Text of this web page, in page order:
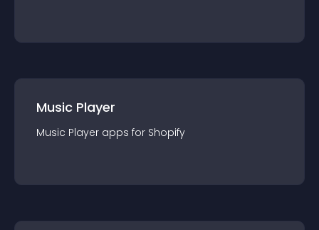
Music Player
Music Player apps for Shopify